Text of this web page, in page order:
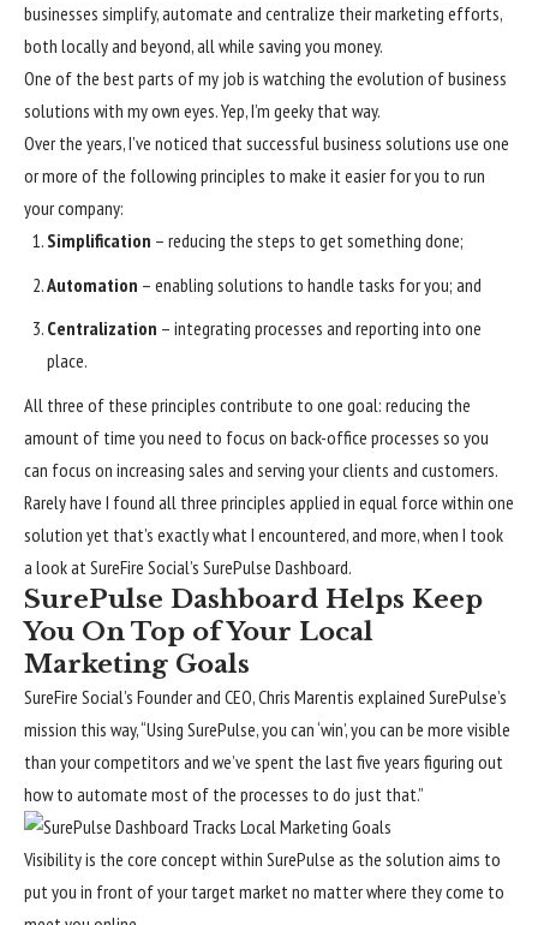
businesses simplify, automate and centralize their marketing efforts,
both locally and beyond, all while saving you money.
One of the best parts of my job is watching the evolution of business
solutions with my own eyes. Yep, I’m geeky that way.
Over the years, I’ve noticed that successful business solutions use one
or more of the following principles to make it easier for you to run
your company:
Simplification – reducing the steps to get something done;
Automation – enabling solutions to handle tasks for you; and
Centralization – integrating processes and reporting into one
place.
All three of these principles contribute to one goal: reducing the
amount of time you need to focus on back-office processes so you
can focus on increasing sales and serving your clients and customers.
Rarely have I found all three principles applied in equal force within one
solution yet that’s exactly what I encountered, and more, when I took
a look at SureFire Social’s SurePulse Dashboard.
SurePulse Dashboard Helps Keep
You On Top of Your Local
Marketing Goals
SureFire Social’s Founder and CEO, Chris Marentis explained SurePulse’s
mission this way, “Using SurePulse, you can ‘win’, you can be more visible
than your competitors and we’ve spent the last five years figuring out
how to automate most of the processes to do just that.”
Visibility is the core concept within SurePulse as the solution aims to
put you in front of your target market no matter where they come to